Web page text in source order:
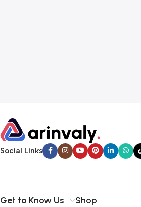
Social Links
Get to Know Us Shop